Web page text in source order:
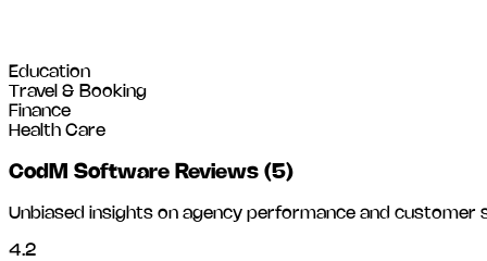
Education
Travel & Booking
Finance
Health Care
CodM Software Reviews (5)
Unbiased insights on agency performance and customer
4.2